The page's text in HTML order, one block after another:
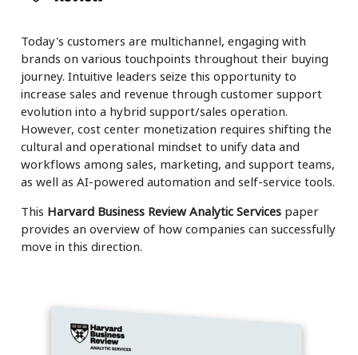
Today's customers are multichannel, engaging with
brands on various touchpoints throughout their buying
journey. Intuitive leaders seize this opportunity to
increase sales and revenue through customer support
evolution into a hybrid support/sales operation.
However, cost center monetization requires shifting the
cultural and operational mindset to unify data and
workflows among sales, marketing, and support teams,
as well as AI-powered automation and self-service tools.
This Harvard Business Review Analytic Services paper
provides an overview of how companies can successfully
move in this direction.